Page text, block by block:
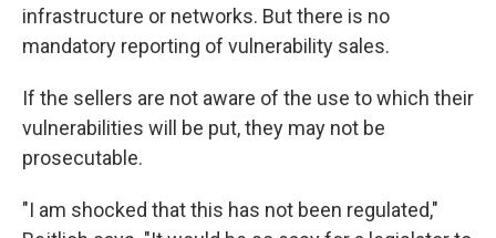
infrastructure or networks. But there is no
mandatory reporting of vulnerability sales.
If the sellers are not aware of the use to which their
vulnerabilities will be put, they may not be
prosecutable.
"I am shocked that this has not been regulated,"